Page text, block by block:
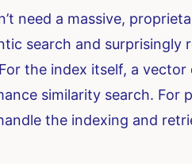
need a massive,
search and surprisingly
the index itself, a vector
similarity search. For
the indexing and